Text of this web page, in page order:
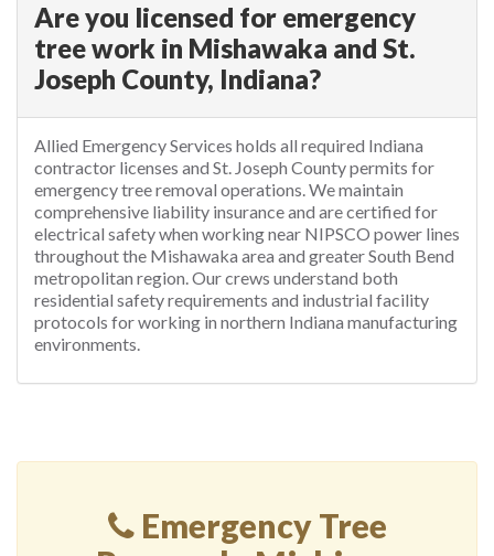
Are you licensed for emergency
tree work in Mishawaka and St.
Joseph County, Indiana?
Allied Emergency Services holds all required Indiana
contractor licenses and St. Joseph County permits for
emergency tree removal operations. We maintain
comprehensive liability insurance and are certified for
electrical safety when working near NIPSCO power lines
throughout the Mishawaka area and greater South Bend
metropolitan region. Our crews understand both
residential safety requirements and industrial facility
protocols for working in northern Indiana manufacturing
environments.
Emergency Tree